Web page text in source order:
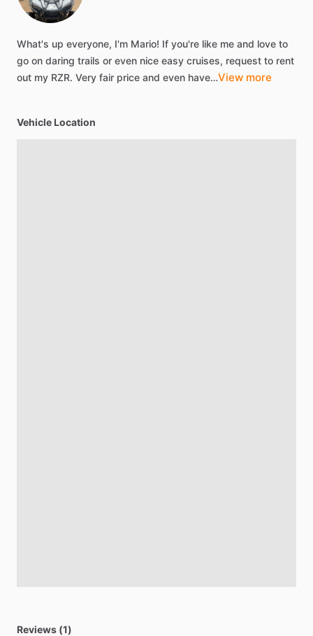
What's up everyone, I'm Mario! If you're like me and love to
go on daring trails or even nice easy cruises, request to rent
out my RZR. Very fair price and even have…View more
Vehicle Location
Reviews (1)